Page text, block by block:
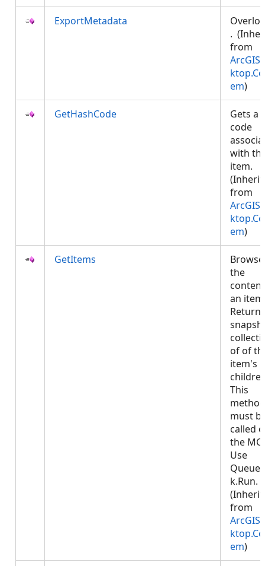
ExportMetadata
.
from
em)
GetHashCode
Gets a
code
with
item.
from
em)
GetItems
the
an
of of
item's
This
method
must
called
the
Use
k.Run.
from
em)